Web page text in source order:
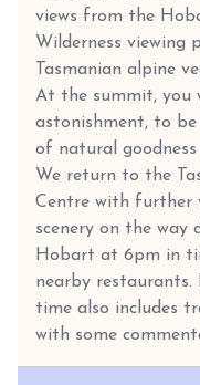
views from the
Wilderness viewing
Tasmanian alpine
At the summit, you
astonishment, to
of natural goodness
We return to the
Centre with further
scenery on the way
Hobart at 6pm in
nearby
time also includes
with some